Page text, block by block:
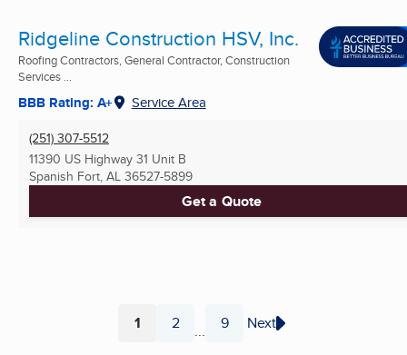
Ridgeline Construction HSV, Inc.
Roofing Contractors, General Contractor, Construction
Services ...
BBB Rating: A+ Service Area
(251) 307-5512
11390 US Highway 31 Unit B
Spanish Fort, AL 36527-5899
Get a Quote
Page
1 Page
2 ... Page
9 Next